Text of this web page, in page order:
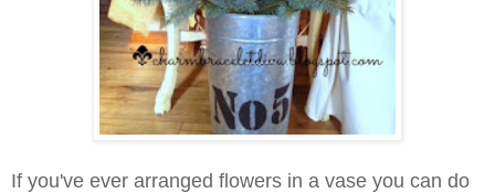
If you've ever arranged flowers in a vase you can do